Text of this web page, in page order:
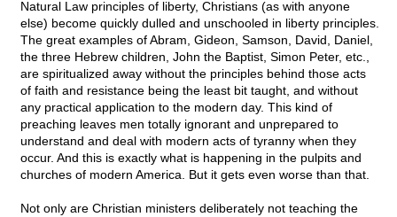
Natural Law principles of liberty, Christians (as with anyone
else) become quickly dulled and unschooled in liberty principles.
The great examples of Abram, Gideon, Samson, David, Daniel,
the three Hebrew children, John the Baptist, Simon Peter, etc.,
are spiritualized away without the principles behind those acts
of faith and resistance being the least bit taught, and without
any practical application to the modern day. This kind of
preaching leaves men totally ignorant and unprepared to
understand and deal with modern acts of tyranny when they
occur. And this is exactly what is happening in the pulpits and
churches of modern America. But it gets even worse than that.
Not only are Christian ministers deliberately not teaching the